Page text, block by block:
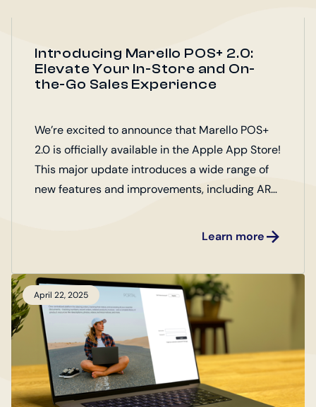
Introducing Marello POS+ 2.0:
Elevate Your In-Store and On-
the-Go Sales Experience
We’re excited to announce that Marello POS+
2.0 is officially available in the Apple App Store!
This major update introduces a wide range of
new features and improvements, including AR
support, down payments, and performance
Learn more
April 22, 2025